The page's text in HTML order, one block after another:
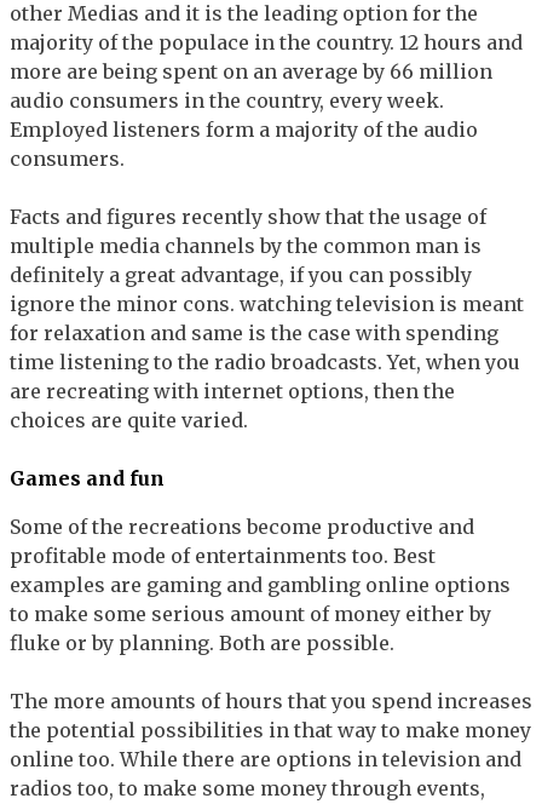
other Medias and it is the leading option for the
majority of the populace in the country. 12 hours and
more are being spent on an average by 66 million
audio consumers in the country, every week.
Employed listeners form a majority of the audio
consumers.
Facts and figures recently show that the usage of
multiple media channels by the common man is
definitely a great advantage, if you can possibly
ignore the minor cons. watching television is meant
for relaxation and same is the case with spending
time listening to the radio broadcasts. Yet, when you
are recreating with internet options, then the
choices are quite varied.
Games and fun
Some of the recreations become productive and
profitable mode of entertainments too. Best
examples are gaming and gambling online options
to make some serious amount of money either by
fluke or by planning. Both are possible.
The more amounts of hours that you spend increases
the potential possibilities in that way to make money
online too. While there are options in television and
radios too, to make some money through events,